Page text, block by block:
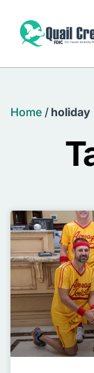
Home/ holiday